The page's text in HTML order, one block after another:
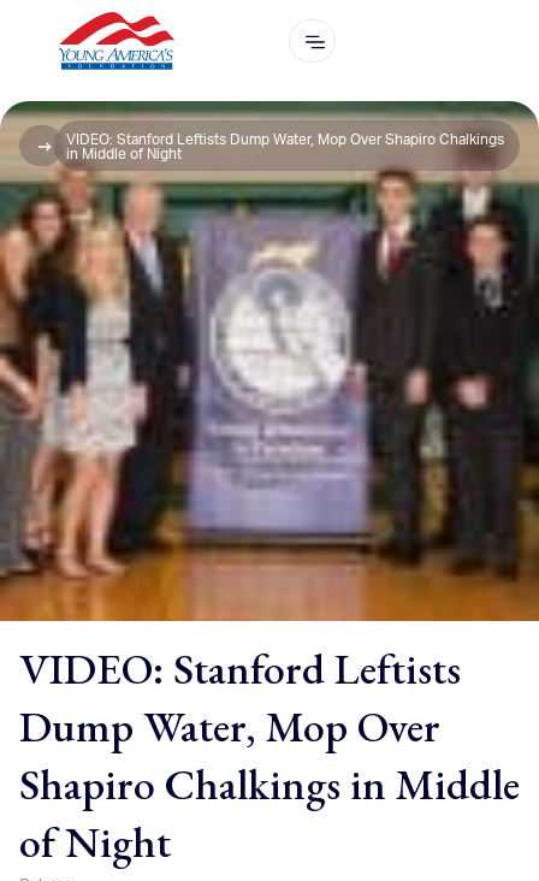
VIDEO: Stanford Leftists Dump Water, Mop Over Shapiro Chalkings
in Middle of Night
VIDEO: Stanford Leftists
Dump Water, Mop Over
Shapiro Chalkings in Middle
of Night